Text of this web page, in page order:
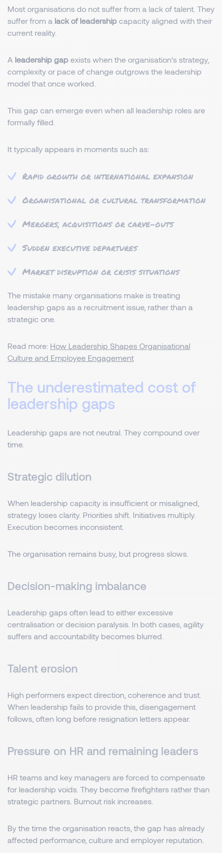
Most organisations do not suffer from a lack of talent. They
suffer from a lack of leadership capacity aligned with their
current reality.
A leadership gap exists when the organisation’s strategy,
complexity or pace of change outgrows the leadership
model that once worked.
This gap can emerge even when all leadership roles are
formally filled.
It typically appears in moments such as:
Rapid growth or international expansion
Organisational or cultural transformation
Mergers, acquisitions or carve-outs
Sudden executive departures
Market disruption or crisis situations
The mistake many organisations make is treating
leadership gaps as a recruitment issue, rather than a
strategic one.
Read more: How Leadership Shapes Organisational
Culture and Employee Engagement
The underestimated cost of
leadership gaps
Leadership gaps are not neutral. They compound over
time.
Strategic dilution
When leadership capacity is insufficient or misaligned,
strategy loses clarity. Priorities shift. Initiatives multiply.
Execution becomes inconsistent.
The organisation remains busy, but progress slows.
Decision-making imbalance
Leadership gaps often lead to either excessive
centralisation or decision paralysis. In both cases, agility
suffers and accountability becomes blurred.
Talent erosion
High performers expect direction, coherence and trust.
When leadership fails to provide this, disengagement
follows, often long before resignation letters appear.
Pressure on HR and remaining leaders
HR teams and key managers are forced to compensate
for leadership voids. They become firefighters rather than
strategic partners. Burnout risk increases.
By the time the organisation reacts, the gap has already
affected performance, culture and employer reputation.